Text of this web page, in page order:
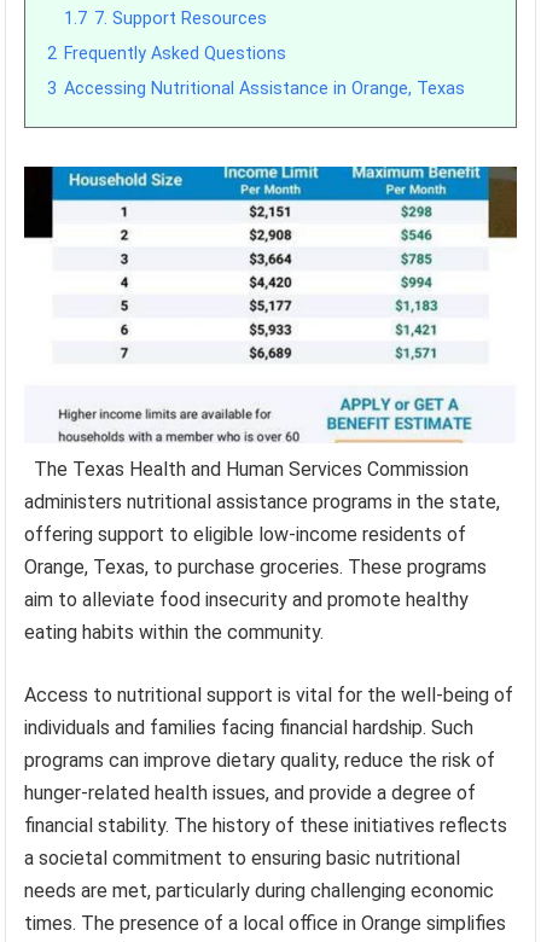
1.7 7. Support Resources
2 Frequently Asked Questions
3 Accessing Nutritional Assistance in Orange, Texas
The Texas Health and Human Services Commission
administers nutritional assistance programs in the state,
offering support to eligible low-income residents of
Orange, Texas, to purchase groceries. These programs
aim to alleviate food insecurity and promote healthy
eating habits within the community.
Access to nutritional support is vital for the well-being of
individuals and families facing financial hardship. Such
programs can improve dietary quality, reduce the risk of
hunger-related health issues, and provide a degree of
financial stability. The history of these initiatives reflects
a societal commitment to ensuring basic nutritional
needs are met, particularly during challenging economic
times. The presence of a local office in Orange simplifies